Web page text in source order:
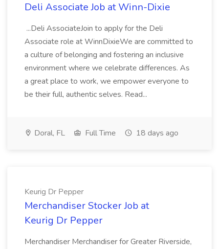
Deli Associate Job at Winn-Dixie
...Deli AssociateJoin to apply for the Deli
Associate role at WinnDixieWe are committed to
a culture of belonging and fostering an inclusive
environment where we celebrate differences. As
a great place to work, we empower everyone to
be their full, authentic selves. Read...
Doral, FL Full Time 18 days ago
Keurig Dr Pepper
Merchandiser Stocker Job at
Keurig Dr Pepper
Merchandiser Merchandiser for Greater Riverside,